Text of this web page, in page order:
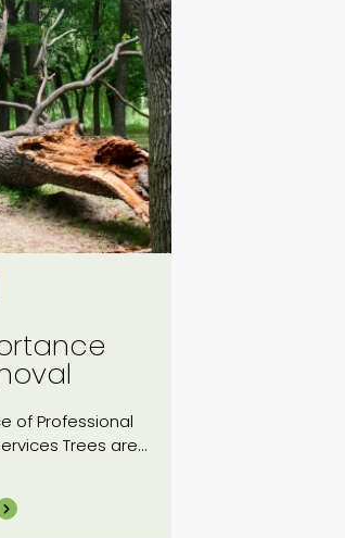
of Professional
Trees are